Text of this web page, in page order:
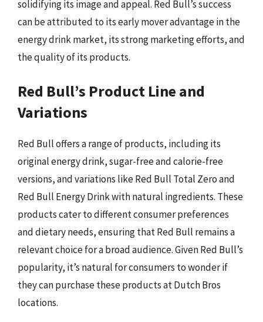
solidifying its image and appeal. Red Bull’s success
can be attributed to its early mover advantage in the
energy drink market, its strong marketing efforts, and
the quality of its products.
Red Bull’s Product Line and
Variations
Red Bull offers a range of products, including its
original energy drink, sugar-free and calorie-free
versions, and variations like Red Bull Total Zero and
Red Bull Energy Drink with natural ingredients. These
products cater to different consumer preferences
and dietary needs, ensuring that Red Bull remains a
relevant choice for a broad audience. Given Red Bull’s
popularity, it’s natural for consumers to wonder if
they can purchase these products at Dutch Bros
locations.